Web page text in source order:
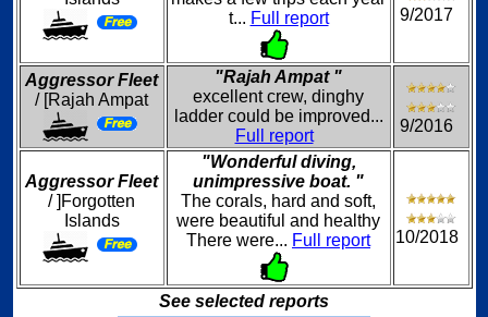
t... Full report 9/2017
Aggressor Fleet
/ [Rajah Ampat
"Rajah Ampat "
excellent crew, dinghy
ladder could be improved...
Full report
9/2016
Aggressor Fleet
/ ]Forgotten
Islands
"Wonderful diving,
unimpressive boat. "
The corals, hard and soft,
were beautiful and healthy
There were... Full report 10/2018
See selected reports